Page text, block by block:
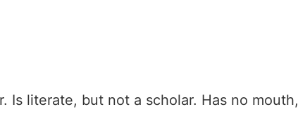
Is literate, but not a scholar. Has no mouth,